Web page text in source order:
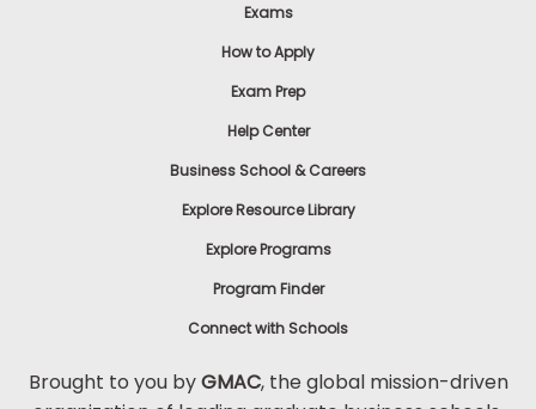
Exams
How to Apply
Exam Prep
Help Center
Business School & Careers
Explore Resource Library
Explore Programs
Program Finder
Connect with Schools
Brought to you byGMAC, the global mission-driven